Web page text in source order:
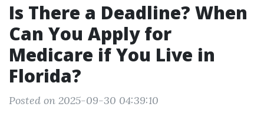
Is There a Deadline? When
Can You Apply for
Medicare if You Live in
Florida?
Posted on 2025-09-30 04:39:10